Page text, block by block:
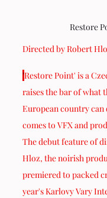
Restore
Directed by Robert
'Restore Point' is a
raises the bar of what
European country can
comes to VFX and
The debut feature of
Hloz, the noirish
premiered to packed
year's Karlovy Vary